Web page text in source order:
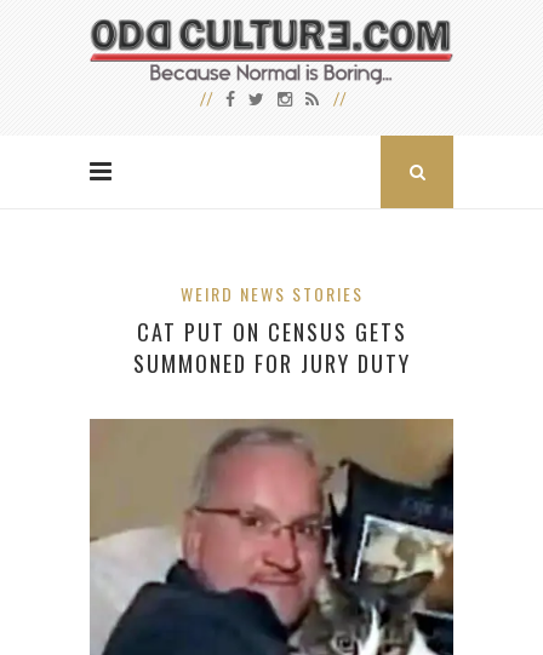
WEIRD NEWS STORIES
CAT PUT ON CENSUS GETS
SUMMONED FOR JURY DUTY